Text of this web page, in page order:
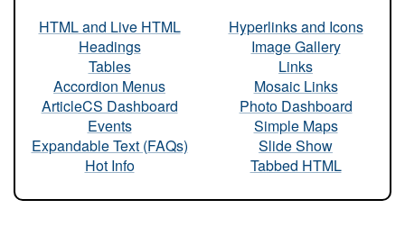
HTML and Live HTML
Headings
Tables
Accordion Menus
ArticleCS Dashboard
Events
Expandable Text (FAQs)
Hot Info
Hyperlinks and Icons
Image Gallery
Links
Mosaic Links
Photo Dashboard
Simple Maps
Slide Show
Tabbed HTML